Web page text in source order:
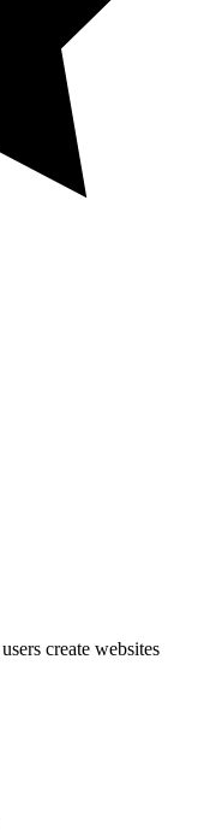
create websites